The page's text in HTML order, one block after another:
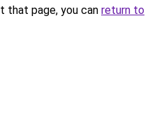
that page, you can return to